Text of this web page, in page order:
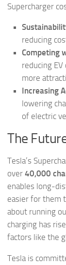
Supercharger
reducing
Competing
reducing
more
Increasing
lowering
of electric
The
Tesla’s
over 40,000
enables long-
easier for them
about running
charging has
factors like the
Tesla is